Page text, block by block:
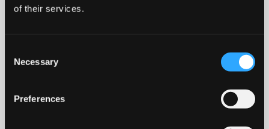
of their services.
Selection
Necessary
Preferences